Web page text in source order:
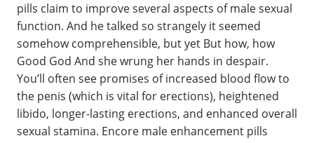
pills claim to improve several aspects of male sexual
function. And he talked so strangely it seemed
somehow comprehensible, but yet But how, how
Good God And she wrung her hands in despair.
You’ll often see promises of increased blood flow to
the penis (which is vital for erections), heightened
libido, longer-lasting erections, and enhanced overall
sexual stamina. Encore male enhancement pills